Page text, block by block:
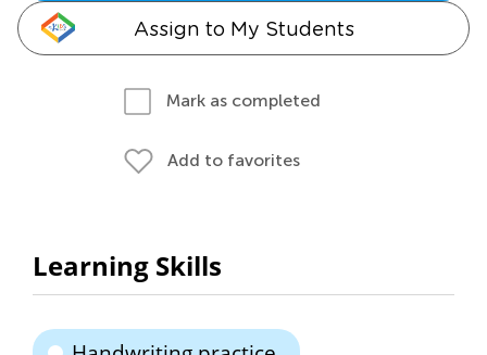
Assign to My Students
Mark as completed
Add to favorites
Learning Skills